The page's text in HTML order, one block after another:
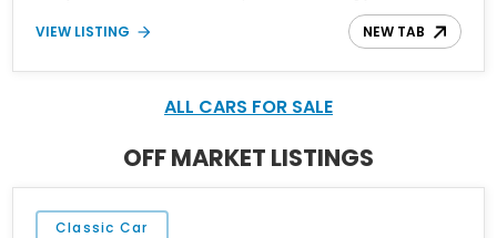
miles on the odometer, this beautifully preserved example is
finished in Dove Gray with a Gray Vinyl Landau Roof over a richly
Lincoln's most iconic full-size luxury coupes.
VIEW LISTING NEW TAB
ALL CARS FOR SALE
OFF MARKET LISTINGS
Classic Car